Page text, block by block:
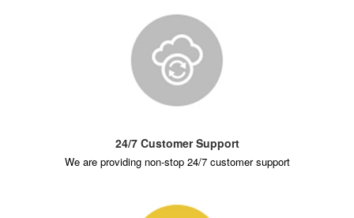
24/7 Customer Support
We are providing non-stop 24/7 customer support